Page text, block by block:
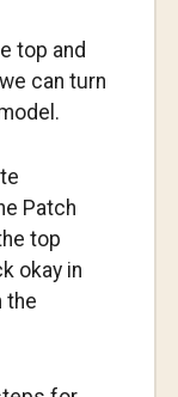
top and
can turn
Patch
top
okay in
the